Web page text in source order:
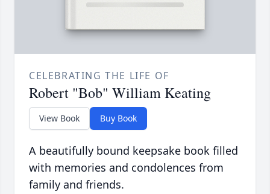
CELEBRATING THE LIFE OF
Robert "Bob" William Keating
View Book Buy Book
A beautifully bound keepsake book filled
with memories and condolences from
family and friends.